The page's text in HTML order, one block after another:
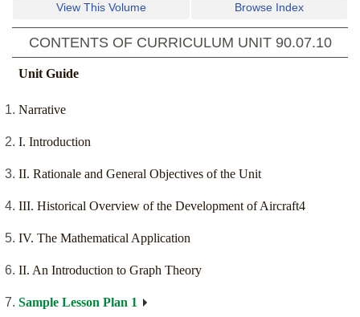
View This Volume Browse Index
CONTENTS OF CURRICULUM UNIT 90.07.10
Unit Guide
Narrative
I. Introduction
II. Rationale and General Objectives of the Unit
III. Historical Overview of the Development of Aircraft4
IV. The Mathematical Application
II. An Introduction to Graph Theory
Sample Lesson Plan 1